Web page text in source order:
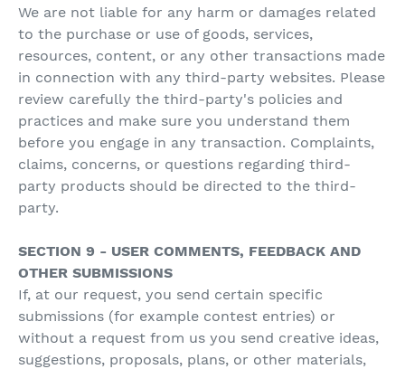
We are not liable for any harm or damages related
to the purchase or use of goods, services,
resources, content, or any other transactions made
in connection with any third-party websites. Please
review carefully the third-party's policies and
practices and make sure you understand them
before you engage in any transaction. Complaints,
claims, concerns, or questions regarding third-
party products should be directed to the third-
party.
SECTION 9 - USER COMMENTS, FEEDBACK AND
OTHER SUBMISSIONS
If, at our request, you send certain specific
submissions (for example contest entries) or
without a request from us you send creative ideas,
suggestions, proposals, plans, or other materials,